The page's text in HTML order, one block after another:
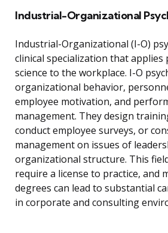
Industrial-Organizational
Industrial-Organizational (I-O)
clinical specialization that applies
science to the workplace. I-O
organizational behavior,
employee motivation, and
management. They design
conduct employee surveys, or
management on issues of
organizational structure. This
require a license to practice, and
degrees can lead to substantial
in corporate and consulting